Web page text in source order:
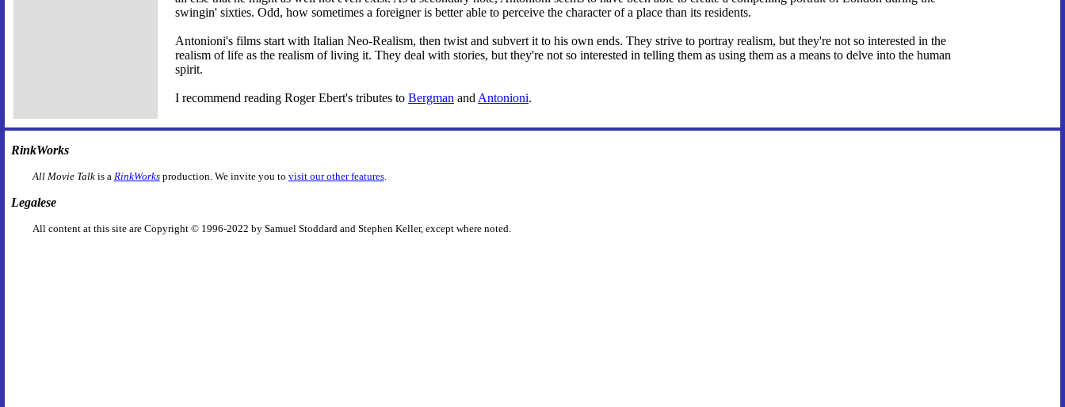
swingin' sixties. Odd, how sometimes a foreigner is better able to perceive the character of a place than its residents.
Antonioni's films start with Italian Neo-Realism, then twist and subvert it to his own ends. They strive to portray realism, but they're not so interested in the
realism of life as the realism of living it. They deal with stories, but they're not so interested in telling them as using them as a means to delve into the human
spirit.
I recommend reading Roger Ebert's tributes to Bergman and Antonioni.
RinkWorks
All Movie Talkis a RinkWorksproduction. We invite you to visit our other features.
Legalese
All content at this site are Copyright © 1996-2022 by Samuel Stoddard and Stephen Keller, except where noted.